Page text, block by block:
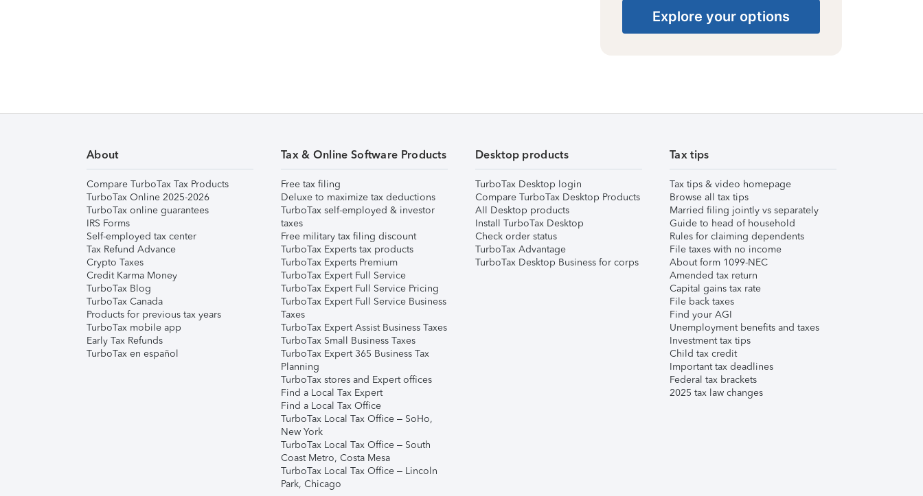
Explore your options
About
Compare TurboTax Tax Products
TurboTax Online 2025-2026
TurboTax online guarantees
IRS Forms
Self-employed tax center
Tax Refund Advance
Crypto Taxes
Credit Karma Money
TurboTax Blog
TurboTax Canada
Products for previous tax years
TurboTax mobile app
Early Tax Refunds
TurboTax en español
Tax & Online Software Products
Free tax filing
Deluxe to maximize tax deductions
TurboTax self-employed & investor
taxes
Free military tax filing discount
TurboTax Experts tax products
TurboTax Experts Premium
TurboTax Expert Full Service
TurboTax Expert Full Service Pricing
TurboTax Expert Full Service Business
Taxes
TurboTax Expert Assist Business Taxes
TurboTax Small Business Taxes
TurboTax Expert 365 Business Tax
Planning
TurboTax stores and Expert offices
Find a Local Tax Expert
Find a Local Tax Office
TurboTax Local Tax Office – SoHo,
New York
TurboTax Local Tax Office – South
Coast Metro, Costa Mesa
TurboTax Local Tax Office – Lincoln
Park, Chicago
Desktop products
TurboTax Desktop login
Compare TurboTax Desktop Products
All Desktop products
Install TurboTax Desktop
Check order status
TurboTax Advantage
TurboTax Desktop Business for corps
Tax tips
Tax tips & video homepage
Browse all tax tips
Married filing jointly vs separately
Guide to head of household
Rules for claiming dependents
File taxes with no income
About form 1099-NEC
Amended tax return
Capital gains tax rate
File back taxes
Find your AGI
Unemployment benefits and taxes
Investment tax tips
Child tax credit
Important tax deadlines
Federal tax brackets
2025 tax law changes